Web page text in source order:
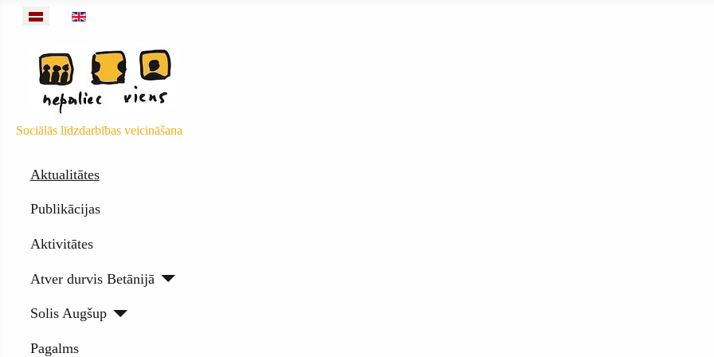
Izvēlieties valodu
Sociālās līdzdarbības veicināšana
Aktualitātes
Publikācijas
Aktivitātes
Atver durvis Betānijā
Solis Augšup
Pagalms